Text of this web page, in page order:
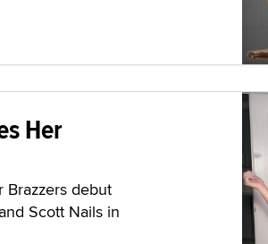
Her
Brazzers debut
Scott Nails in